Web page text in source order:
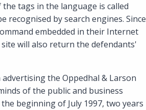
tags in the language is called
recognised by search engines. Since
embedded in their Internet
will also return the defendants'
the Oppedhal & Larson
of the public and business
beginning of July 1997, two years